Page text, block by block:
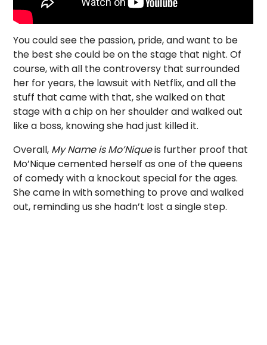
You could see the passion, pride, and want to be
the best she could be on the stage that night. Of
course, with all the controversy that surrounded
her for years, the lawsuit with Netflix, and all the
stuff that came with that, she walked on that
stage with a chip on her shoulder and walked out
like a boss, knowing she had just killed it.
Overall, My Name is Mo’Niqueis further proof that
Mo’Nique cemented herself as one of the queens
of comedy with a knockout special for the ages.
She came in with something to prove and walked
out, reminding us she hadn’t lost a single step.